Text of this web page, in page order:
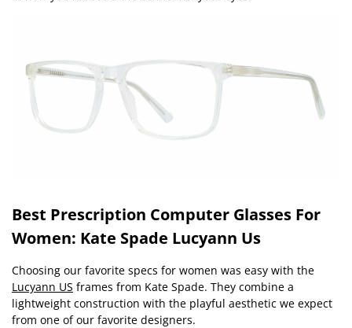
Best Prescription Computer Glasses For
Women: Kate Spade Lucyann Us
Choosing our favorite specs for women was easy with the
Lucyann US frames from Kate Spade. They combine a
lightweight construction with the playful aesthetic we expect
from one of our favorite designers.